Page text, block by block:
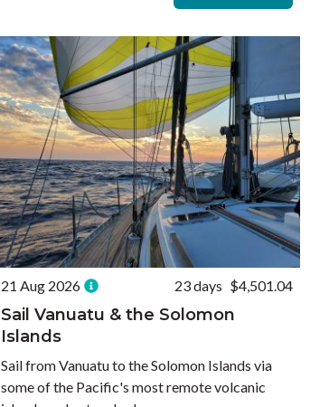
21 Aug 2026 23 days $4,501.04
Sail Vanuatu & the Solomon
Islands
Sail from Vanuatu to the Solomon Islands via
some of the Pacific's most remote volcanic